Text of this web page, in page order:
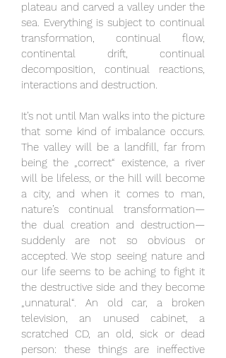
plateau and carved a valley under the
sea. Everything is subject to continual
transformation, continual flow,
continental drift, continual
decomposition, continual reactions,
interactions and destruction.
It’s not until Man walks into the picture
that some kind of imbalance occurs.
The valley will be a landfill, far from
being the „correct“ existence, a river
will be lifeless, or the hill will become
a city, and when it comes to man,
nature’s continual transformation—
the dual creation and destruction—
suddenly are not so obvious or
accepted. We stop seeing nature and
our life seems to be aching to fight it
the destructive side and they become
„unnatural“. An old car, a broken
television, an unused cabinet, a
scratched CD, an old, sick or dead
person: these things are ineffective